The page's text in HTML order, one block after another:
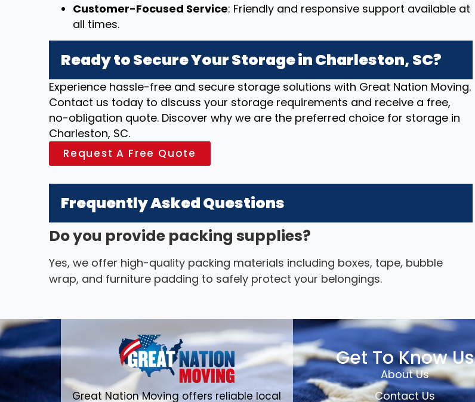
Customer-Focused Service: Friendly and responsive support available at
all times.
Ready to Secure Your Storage in Charleston, SC?
Experience hassle-free and secure storage solutions with Great Nation Moving.
Contact us today to discuss your storage requirements and receive a free,
no-obligation quote. Discover why we are the preferred choice for storage in
Charleston, SC.
Request A Free Quote
Frequently Asked Questions
Do you provide packing supplies?
Yes, we offer high-quality packing materials including boxes, tape, bubble
wrap, and furniture padding to safely protect your belongings.
Great Nation Moving offers reliable local
Get To Know Us
About Us
Contact Us